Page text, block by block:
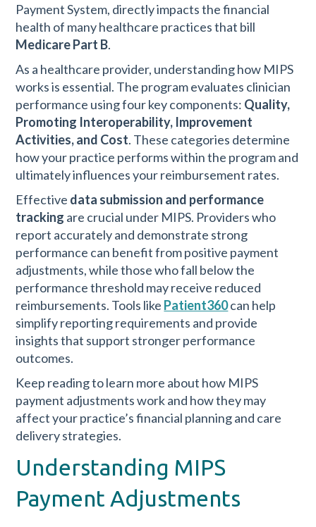
Payment System, directly impacts the financial
health of many healthcare practices that bill
Medicare Part B.
As a healthcare provider, understanding how MIPS
works is essential. The program evaluates clinician
performance using four key components: Quality,
Promoting Interoperability, Improvement
Activities, and Cost. These categories determine
how your practice performs within the program and
ultimately influences your reimbursement rates.
Effective data submission and performance
tracking are crucial under MIPS. Providers who
report accurately and demonstrate strong
performance can benefit from positive payment
adjustments, while those who fall below the
performance threshold may receive reduced
reimbursements. Tools like Patient360can help
simplify reporting requirements and provide
insights that support stronger performance
outcomes.
Keep reading to learn more about how MIPS
payment adjustments work and how they may
affect your practice’s financial planning and care
delivery strategies.
Understanding MIPS
Payment Adjustments